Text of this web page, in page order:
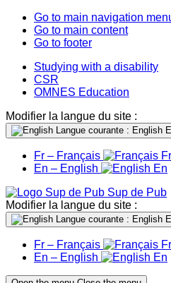
Go to main navigation
Go to main content
Go to footer
Studying with a disability
CSR
OMNES Education
Modifier la langue du site :
Langue courante : English
Fr – Français
Fr
En – English
En
Sup de Pub
Modifier la langue du site :
Langue courante : English
Fr – Français
Fr
En – English
En